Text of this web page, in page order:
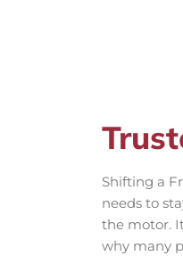
Shifting a
needs to
the motor.
why many